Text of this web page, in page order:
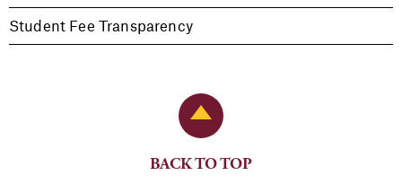
Student Fee Transparency
Back to Top
BACK TO TOP